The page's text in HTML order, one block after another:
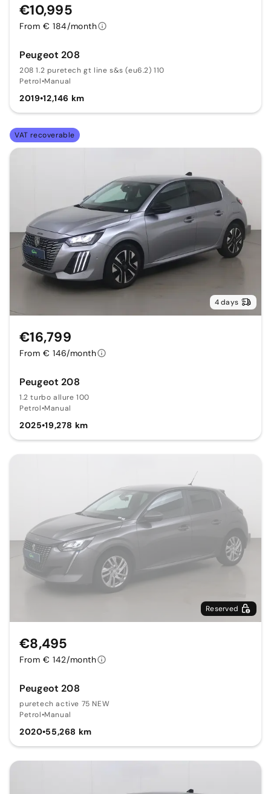
Peugeot 208
208 1.2 puretech gt line s&s (eu6.2) 110
Petrol•Manual
2019•12,146 km
€10,995
From € 184/month
VAT recoverable
4 days
Peugeot 208
1.2 turbo allure 100
Petrol•Manual
2025•19,278 km
€16,799
From € 146/month
Reserved
Peugeot 208
puretech active 75 NEW
Petrol•Manual
2020•55,268 km
€8,495
From € 142/month